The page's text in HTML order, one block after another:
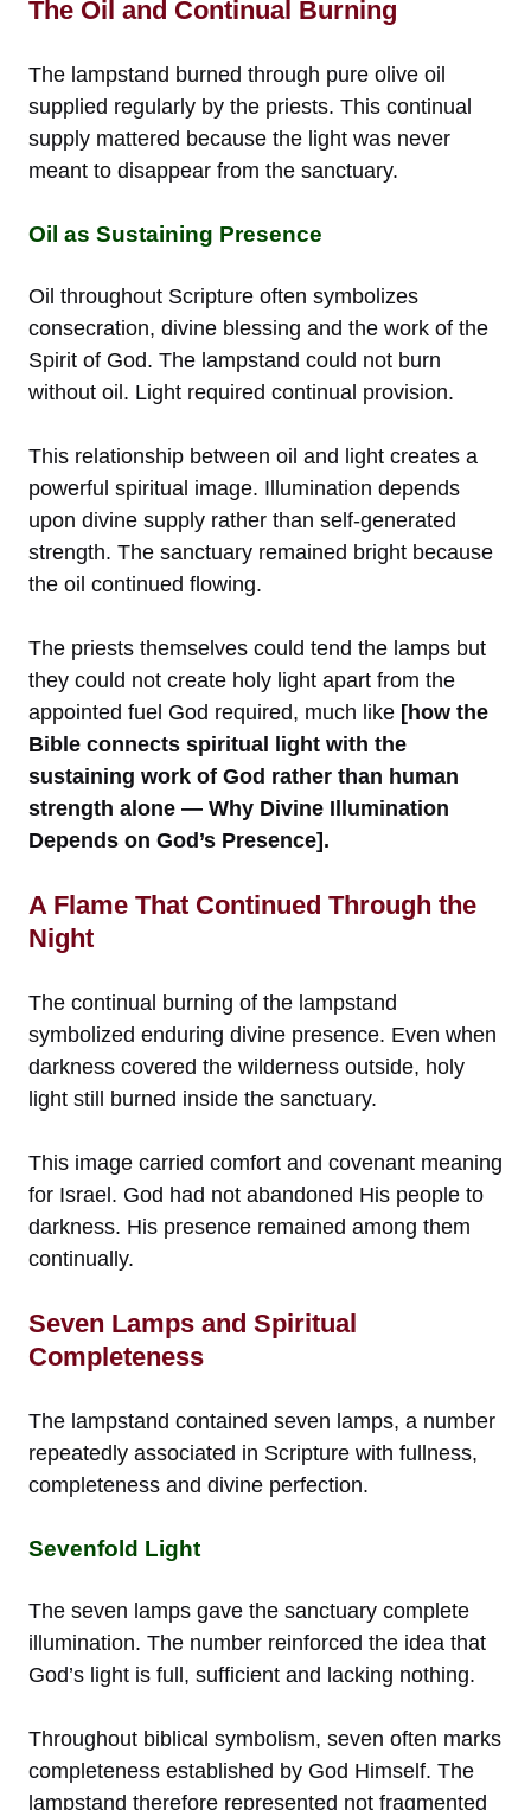
The Oil and Continual Burning
The lampstand burned through pure olive oil
supplied regularly by the priests. This continual
supply mattered because the light was never
meant to disappear from the sanctuary.
Oil as Sustaining Presence
Oil throughout Scripture often symbolizes
consecration, divine blessing and the work of the
Spirit of God. The lampstand could not burn
without oil. Light required continual provision.
This relationship between oil and light creates a
powerful spiritual image. Illumination depends
upon divine supply rather than self-generated
strength. The sanctuary remained bright because
the oil continued flowing.
The priests themselves could tend the lamps but
they could not create holy light apart from the
appointed fuel God required, much like [how the
Bible connects spiritual light with the
sustaining work of God rather than human
strength alone — Why Divine Illumination
Depends on God’s Presence].
A Flame That Continued Through the
Night
The continual burning of the lampstand
symbolized enduring divine presence. Even when
darkness covered the wilderness outside, holy
light still burned inside the sanctuary.
This image carried comfort and covenant meaning
for Israel. God had not abandoned His people to
darkness. His presence remained among them
continually.
Seven Lamps and Spiritual
Completeness
The lampstand contained seven lamps, a number
repeatedly associated in Scripture with fullness,
completeness and divine perfection.
Sevenfold Light
The seven lamps gave the sanctuary complete
illumination. The number reinforced the idea that
God’s light is full, sufficient and lacking nothing.
Throughout biblical symbolism, seven often marks
completeness established by God Himself. The
lampstand therefore represented not fragmented